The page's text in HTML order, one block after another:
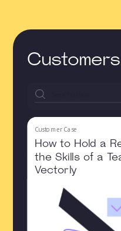
Customer Case
How to Hold a
the Skills of a
Vectorly